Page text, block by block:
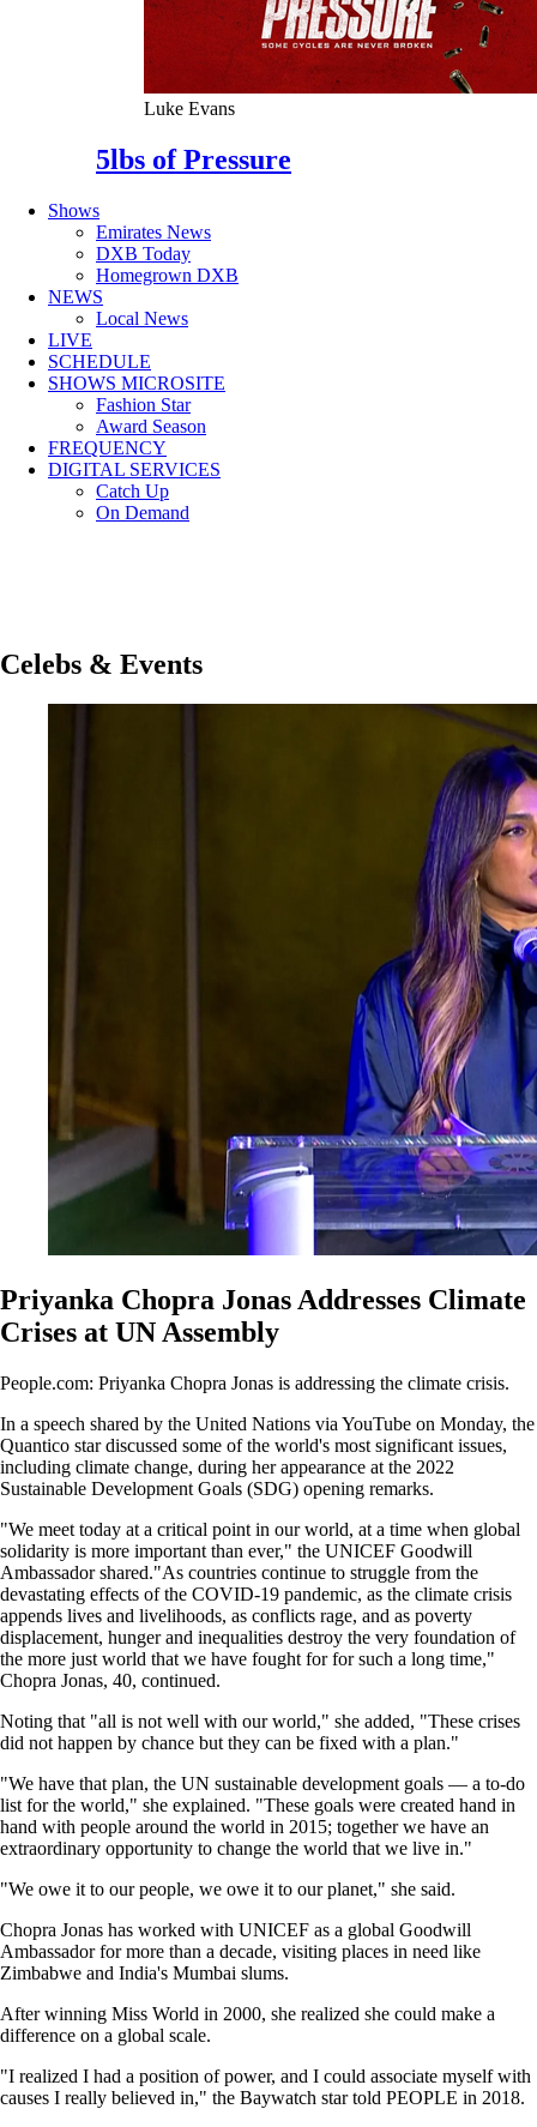
Luke Evans
5lbs of Pressure
Shows
Emirates News
DXB Today
Homegrown DXB
NEWS
Local News
LIVE
SCHEDULE
SHOWS MICROSITE
Fashion Star
Award Season
FREQUENCY
DIGITAL SERVICES
Catch Up
On Demand
Celebs & Events
Priyanka Chopra Jonas Addresses Climate
Crises at UN Assembly
People.com: Priyanka Chopra Jonas is addressing the climate crisis.
In a speech shared by the United Nations via YouTube on Monday, the
Quantico star discussed some of the world's most significant issues,
including climate change, during her appearance at the 2022
Sustainable Development Goals (SDG) opening remarks.
"We meet today at a critical point in our world, at a time when global
solidarity is more important than ever," the UNICEF Goodwill
Ambassador shared."As countries continue to struggle from the
devastating effects of the COVID-19 pandemic, as the climate crisis
appends lives and livelihoods, as conflicts rage, and as poverty
displacement, hunger and inequalities destroy the very foundation of
the more just world that we have fought for for such a long time,"
Chopra Jonas, 40, continued.
Noting that "all is not well with our world," she added, "These crises
did not happen by chance but they can be fixed with a plan."
"We have that plan, the UN sustainable development goals — a to-do
list for the world," she explained. "These goals were created hand in
hand with people around the world in 2015; together we have an
extraordinary opportunity to change the world that we live in."
"We owe it to our people, we owe it to our planet," she said.
Chopra Jonas has worked with UNICEF as a global Goodwill
Ambassador for more than a decade, visiting places in need like
Zimbabwe and India's Mumbai slums.
After winning Miss World in 2000, she realized she could make a
difference on a global scale.
"I realized I had a position of power, and I could associate myself with
causes I really believed in," the Baywatch star told PEOPLE in 2018.